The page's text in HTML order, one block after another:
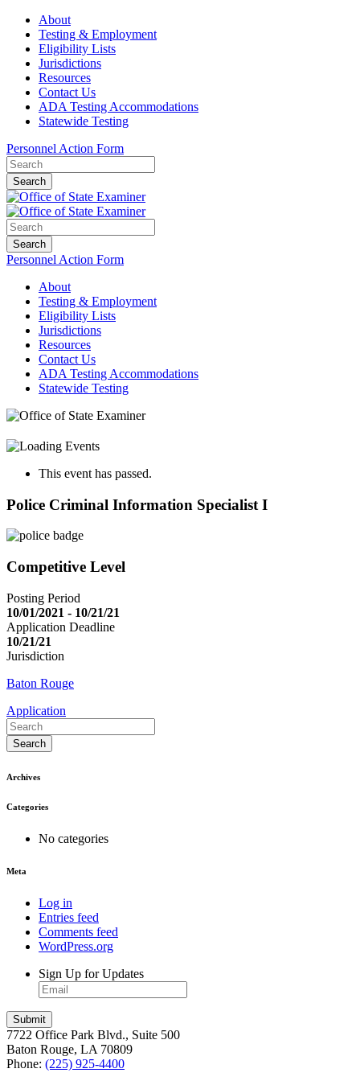
About
Testing & Employment
Eligibility Lists
Jurisdictions
Resources
Contact Us
ADA Testing Accommodations
Statewide Testing
Personnel Action Form
Search
Search
Personnel Action Form
About
Testing & Employment
Eligibility Lists
Jurisdictions
Resources
Contact Us
ADA Testing Accommodations
Statewide Testing
This event has passed.
Police Criminal Information Specialist I
Competitive Level
Posting Period
10/01/2021 - 10/21/21
Application Deadline
10/21/21
Jurisdiction
Baton Rouge
Application
Search
Archives
Categories
No categories
Meta
Log in
Entries feed
Comments feed
WordPress.org
Sign Up for Updates
7722 Office Park Blvd., Suite 500
Baton Rouge, LA 70809
Phone: (225) 925-4400